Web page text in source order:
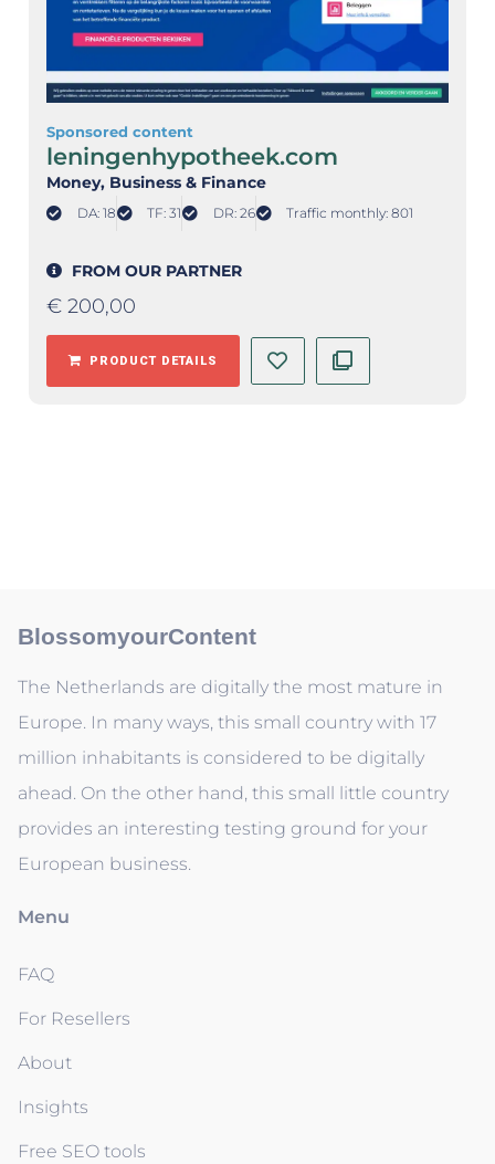
Sponsored content
leningenhypotheek.com
Money, Business & Finance
DA: 18 TF: 31 DR: 26 Traffic monthly: 801
FROM OUR PARTNER
€ 200,00
PRODUCT DETAILS
BlossomyourContent
The Netherlands are digitally the most mature in
Europe. In many ways, this small country with 17
million inhabitants is considered to be digitally
ahead. On the other hand, this small little country
provides an interesting testing ground for your
European business.
Menu
FAQ
For Resellers
About
Insights
Free SEO tools